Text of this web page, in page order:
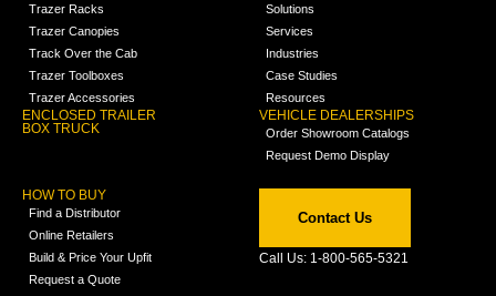
Trazer Racks
Trazer Canopies
Track Over the Cab
Trazer Toolboxes
Trazer Accessories
ENCLOSED TRAILER
BOX TRUCK
Solutions
Services
Industries
Case Studies
Resources
VEHICLE DEALERSHIPS
Order Showroom Catalogs
Request Demo Display
HOW TO BUY
Find a Distributor
Online Retailers
Build & Price Your Upfit
Request a Quote
Contact Us
Call Us: 1-800-565-5321